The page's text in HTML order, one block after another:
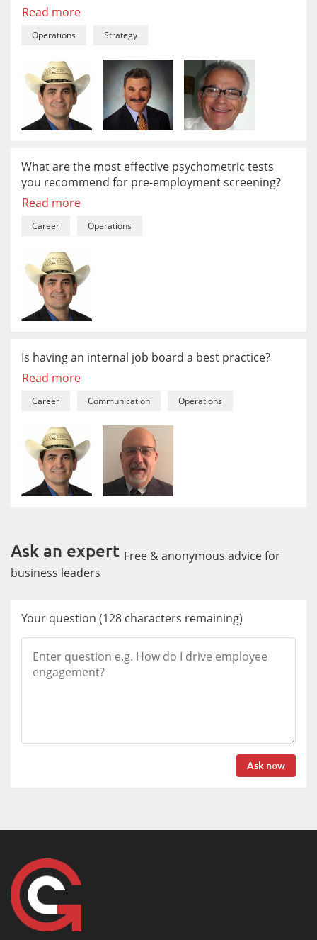
Read more
Operations Strategy
What are the most effective psychometric tests
you recommend for pre-employment screening?
Read more
Career Operations
Is having an internal job board a best practice?
Read more
Career Communication Operations
Ask an expert Free & anonymous advice for
business leaders
Your question (128 characters remaining)
Ask now